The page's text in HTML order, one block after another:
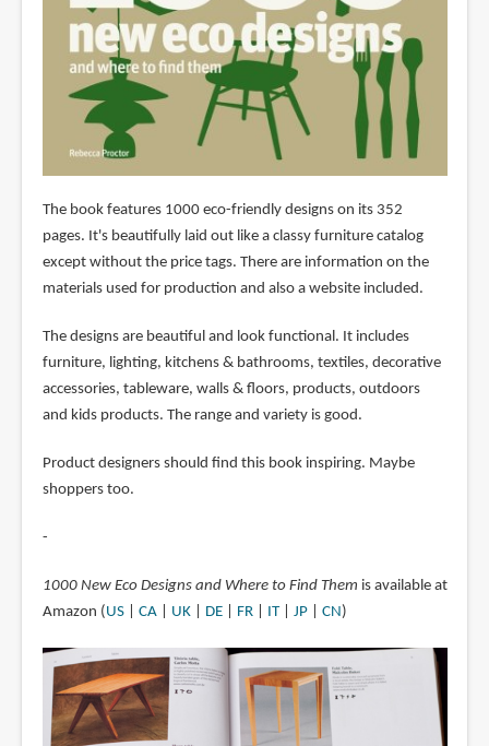
The book features 1000 eco-friendly designs on its 352
pages. It's beautifully laid out like a classy furniture catalog
except without the price tags. There are information on the
materials used for production and also a website included.
The designs are beautiful and look functional. It includes
furniture, lighting, kitchens & bathrooms, textiles, decorative
accessories, tableware, walls & floors, products, outdoors
and kids products. The range and variety is good.
Product designers should find this book inspiring. Maybe
shoppers too.
-
1000 New Eco Designs and Where to Find Them is available at
Amazon ( US| CA| UK| DE| FR| IT| JP| CN )